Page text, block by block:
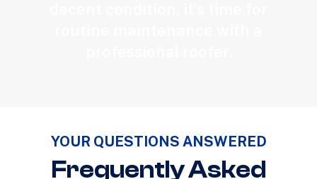
YOUR QUESTIONS ANSWERED
Frequently Asked